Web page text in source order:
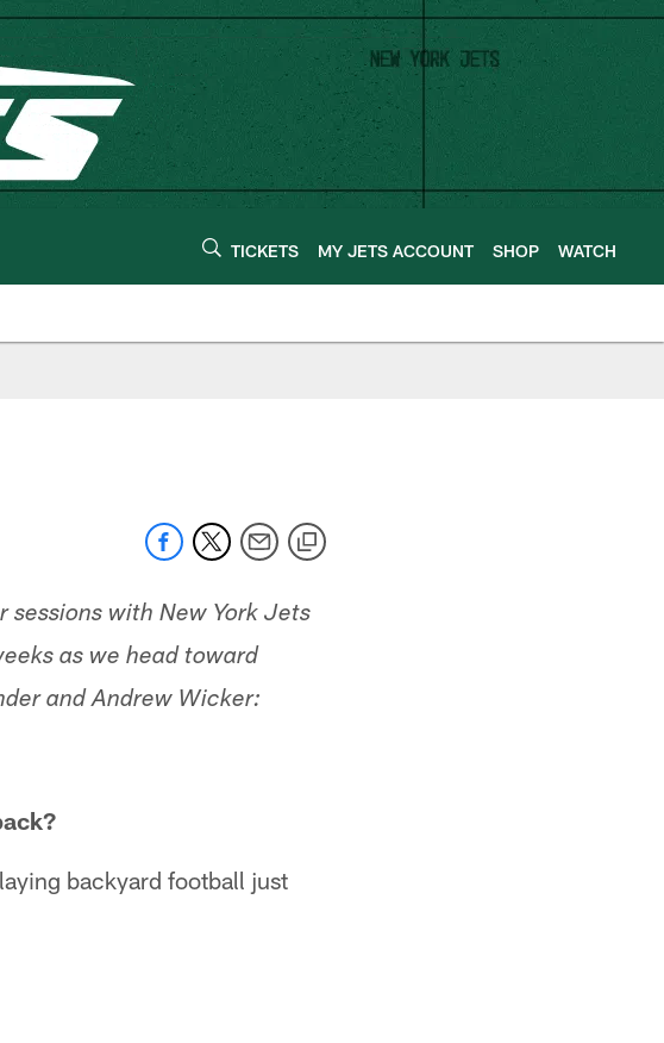
TICKETS MY JETS ACCOUNT SHOP WATCH
sessions with New York Jets
as we head toward
and Andrew Wicker:
backyard football just